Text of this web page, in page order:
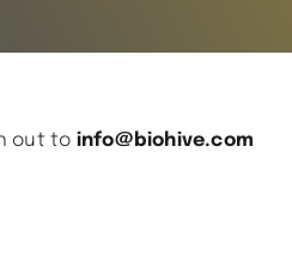
out to info@biohive.com